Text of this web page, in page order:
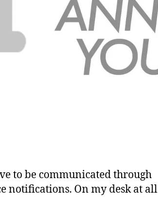
to be communicated through
notifications. On my desk at all